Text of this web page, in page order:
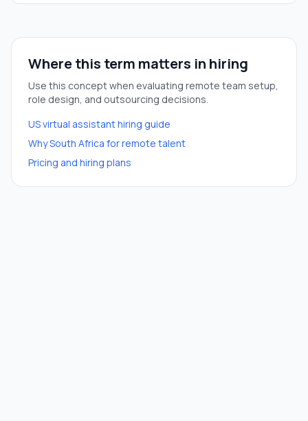
Where this term matters in hiring
Use this concept when evaluating remote team setup,
role design, and outsourcing decisions.
US virtual assistant hiring guide
Why South Africa for remote talent
Pricing and hiring plans